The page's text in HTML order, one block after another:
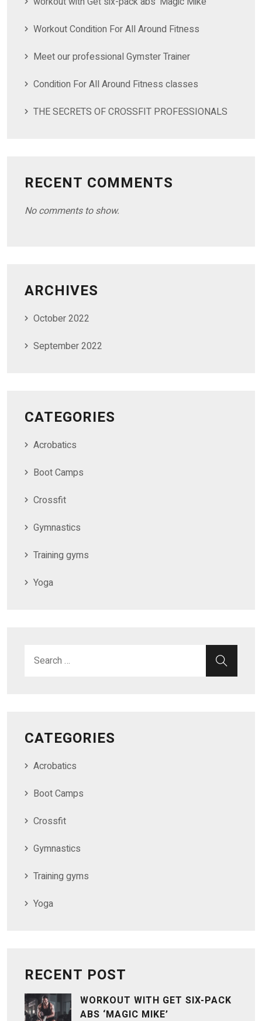
Workout Condition For All Around Fitness
Meet our professional Gymster Trainer
Condition For All Around Fitness classes
THE SECRETS OF CROSSFIT PROFESSIONALS
RECENT COMMENTS
No comments to show.
ARCHIVES
October 2022
September 2022
CATEGORIES
Acrobatics
Boot Camps
Crossfit
Gymnastics
Training gyms
Yoga
Search for:
CATEGORIES
Acrobatics
Boot Camps
Crossfit
Gymnastics
Training gyms
Yoga
RECENT POST
WORKOUT WITH GET SIX-PACK
ABS ‘MAGIC MIKE’